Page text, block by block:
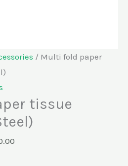
/ Multi fold paper
tissue